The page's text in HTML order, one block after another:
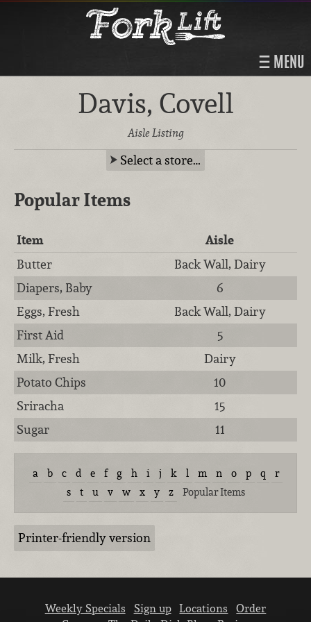
MENU
Davis, Covell
Aisle Listing
Select a store…
Popular Items
Item
Aisle
Butter
Back Wall, Dairy
Diapers, Baby
6
Eggs, Fresh
Back Wall, Dairy
First Aid
5
Milk, Fresh
Dairy
Potato Chips
10
Sriracha
15
Sugar
11
a b c d e f g h i j k l m n o p q
r
s
t u v w x y z Popular Items
Printer-friendly version
Weekly Specials Sign up Locations
Order